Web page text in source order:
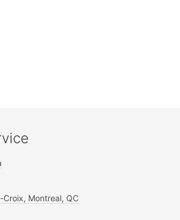
Montreal, QC